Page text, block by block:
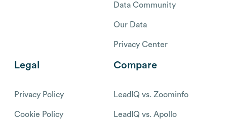
Data Community
Our Data
Privacy Center
Legal
Privacy Policy
Cookie Policy
Compare
LeadIQ vs. Zoominfo
LeadIQ vs. Apollo